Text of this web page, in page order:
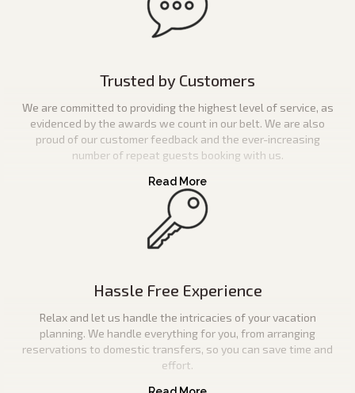
Trusted by Customers
We are committed to providing the highest level of service, as
evidenced by the awards we count in our belt. We are also
proud of our customer feedback and the ever-increasing
number of repeat guests booking with us.
Hassle Free Experience
Relax and let us handle the intricacies of your vacation
planning. We handle everything for you, from arranging
reservations to domestic transfers, so you can save time and
effort.